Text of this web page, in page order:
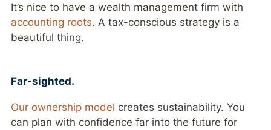
It’s nice to have a wealth management firm with
accounting roots. A tax-conscious strategy is a
beautiful thing.
Far-sighted.
Our ownership model creates sustainability. You
can plan with confidence far into the future for